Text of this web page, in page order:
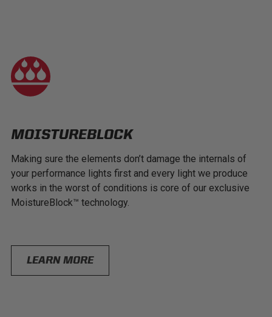
MOISTUREBLOCK
Making sure the elements don’t damage the internals of
your performance lights first and every light we produce
works in the worst of conditions is core of our exclusive
MoistureBlock™ technology.
LEARN MORE